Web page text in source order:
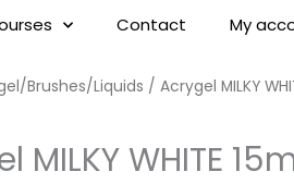
Contact My
Brushes/Liquids / Acrygel MILKY
MILKY WHITE